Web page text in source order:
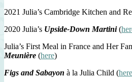
2021 Julia’s Cambridge Kitchen and
2020 Julia’s Upside-Down Martini(
Julia’s First Meal in France and Her
Meunière (here)
Figs and Sabayon à la Julia Child (here